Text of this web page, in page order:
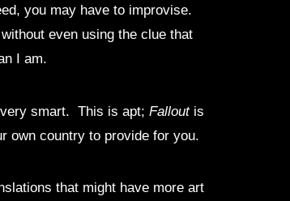
you may have to improvise.
even using the clue that
I am.
very smart. This is apt;Falloutis
own country to provide for you.
that might have more art